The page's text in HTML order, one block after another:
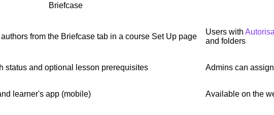
Briefcase
from the Briefcase tab in a course Set Up page
Users with
and folders
status and optional lesson prerequisites Admins can assign
learner's app (mobile) Available on the